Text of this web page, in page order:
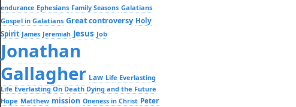
endurance Ephesians Family Seasons Galatians
Gospel in Galatians Great controversy Holy
Spirit James Jeremiah Jesus Job
Jonathan
Gallagher Law Life Everlasting
Life Everlasting On Death Dying and the Future
Hope Matthew mission Oneness in Christ Peter